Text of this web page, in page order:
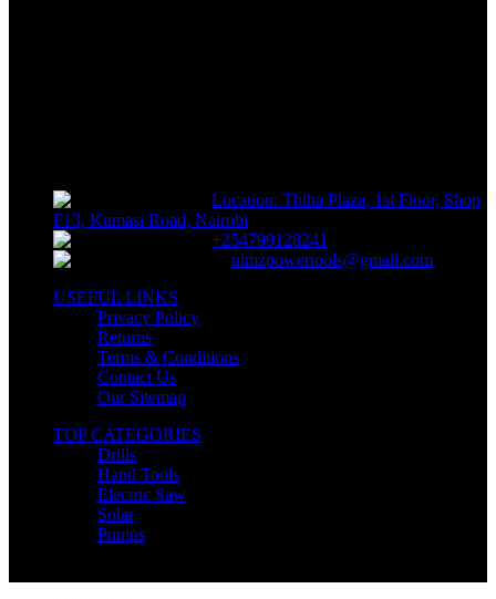
Location: Thiha Plaza, 1st Floor, Shop
F13, Kumasi Road, Nairobi
+254799128241
nimzpowertools@gmail.com
USEFUL LINKS
Privacy Policy
Returns
Terms & Conditions
Contact Us
Our Sitemap
TOP CATEGORIES
Drills
Hand Tools
Electric Saw
Solar
Pumps